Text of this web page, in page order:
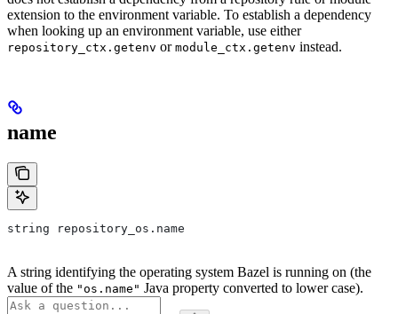
extension to the environment variable. To establish a dependency
when looking up an environment variable, use either
repository_ctx.getenv or module_ctx.getenv instead.
name
string repository_os.name
A string identifying the operating system Bazel is running on (the
value of the "os.name" Java property converted to lower case).